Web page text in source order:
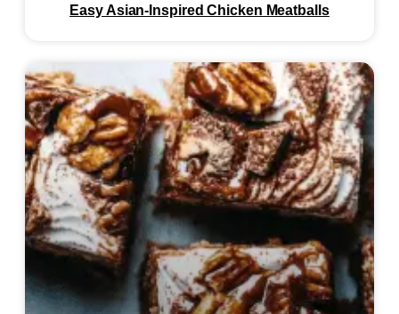
Easy Asian-Inspired Chicken Meatballs